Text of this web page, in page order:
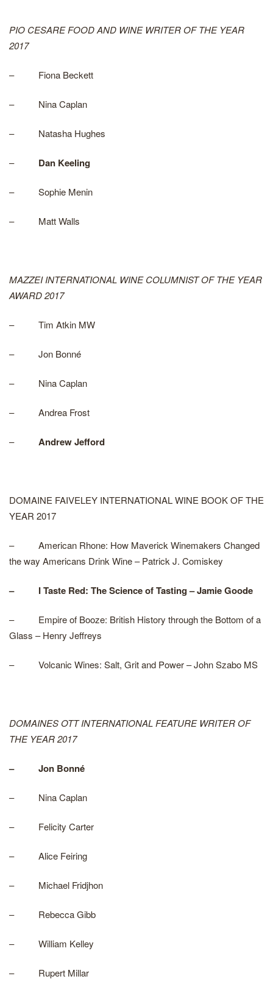
PIO CESARE FOOD AND WINE WRITER OF THE YEAR
2017
– Fiona Beckett
– Nina Caplan
– Natasha Hughes
– Dan Keeling
– Sophie Menin
– Matt Walls
MAZZEI INTERNATIONAL WINE COLUMNIST OF THE YEAR
AWARD 2017
– Tim Atkin MW
– Jon Bonné
– Nina Caplan
– Andrea Frost
– Andrew Jefford
DOMAINE FAIVELEY INTERNATIONAL WINE BOOK OF THE
YEAR 2017
– American Rhone: How Maverick Winemakers Changed
the way Americans Drink Wine – Patrick J. Comiskey
– I Taste Red: The Science of Tasting – Jamie Goode
– Empire of Booze: British History through the Bottom of a
Glass – Henry Jeffreys
– Volcanic Wines: Salt, Grit and Power – John Szabo MS
DOMAINES OTT INTERNATIONAL FEATURE WRITER OF
THE YEAR 2017
– Jon Bonné
– Nina Caplan
– Felicity Carter
– Alice Feiring
– Michael Fridjhon
– Rebecca Gibb
– William Kelley
– Rupert Millar